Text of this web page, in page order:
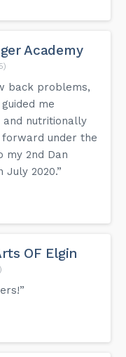
Academy
back problems,
me
and nutritionally
under the
my 2nd Dan
2020.”
OF Elgin